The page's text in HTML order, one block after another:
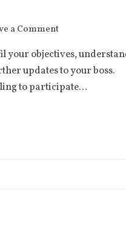
a Comment
your objectives,
updates to your boss.
to participate…